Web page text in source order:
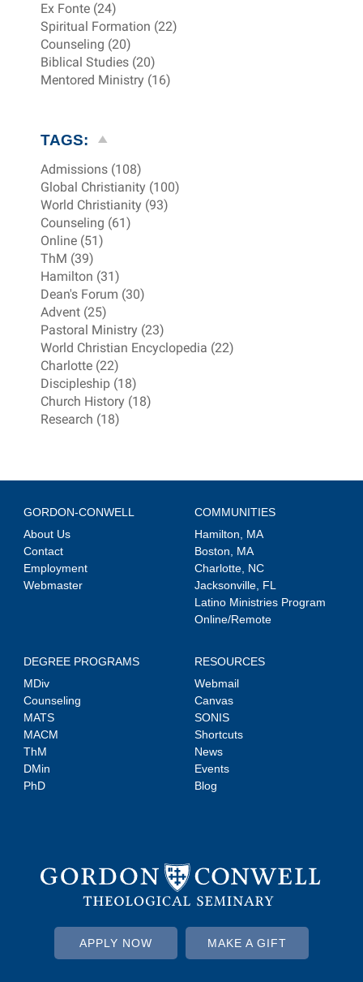
Ex Fonte (24)
Spiritual Formation (22)
Counseling (20)
Biblical Studies (20)
Mentored Ministry (16)
TAGS:
Admissions (108)
Global Christianity (100)
World Christianity (93)
Counseling (61)
Online (51)
ThM (39)
Hamilton (31)
Dean's Forum (30)
Advent (25)
Pastoral Ministry (23)
World Christian Encyclopedia (22)
Charlotte (22)
Discipleship (18)
Church History (18)
Research (18)
GORDON-CONWELL
About Us
Contact
Employment
Webmaster
COMMUNITIES
Hamilton, MA
Boston, MA
Charlotte, NC
Jacksonville, FL
Latino Ministries Program
Online/Remote
DEGREE PROGRAMS
MDiv
Counseling
MATS
MACM
ThM
DMin
PhD
RESOURCES
Webmail
Canvas
SONIS
Shortcuts
News
Events
Blog
APPLY NOW MAKE A GIFT